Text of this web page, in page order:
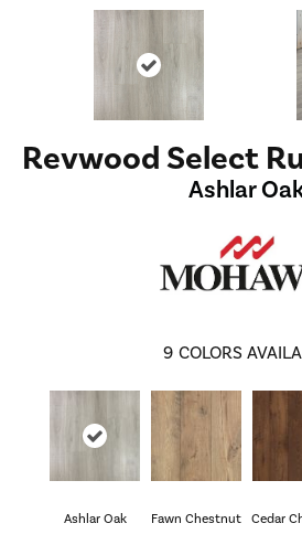
Revwood Select
Ashlar
9 COLORS
Ashlar Oak Fawn Chestnut Cedar